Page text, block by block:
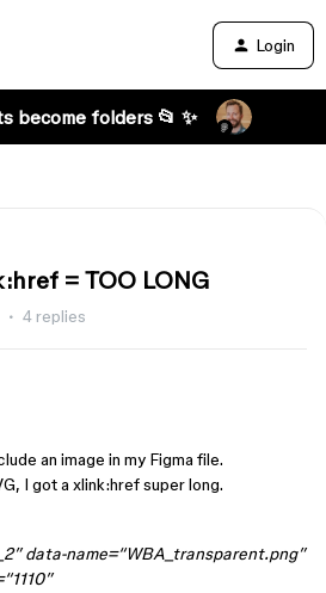
Login
become folders 📂 ✨
= TOO LONG
4 replies
an image in my Figma file.
I got a xlink:href super long.
data-name=“WBA_transparent.png”